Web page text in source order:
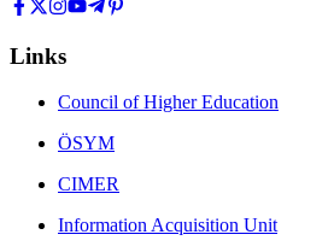
Links
Council of Higher Education
ÖSYM
CIMER
Information Acquisition Unit